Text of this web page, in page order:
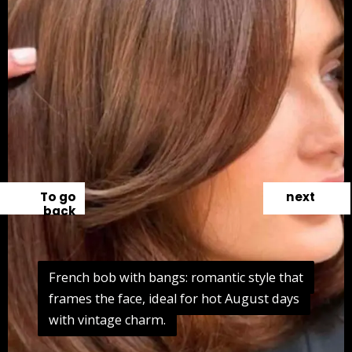
French bob with bangs: romantic style that
frames the face, ideal for hot August days
with vintage charm.
French bob with bangs: romantic style that
frames the face, ideal for hot August days
with vintage charm.
next
To go
back